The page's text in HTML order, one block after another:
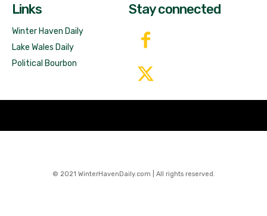
Links
Winter Haven Daily
Lake Wales Daily
Political Bourbon
Stay connected
© 2021 WinterHavenDaily.com | All rights reserved.